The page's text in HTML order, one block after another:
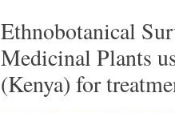
Ethnobotanical
Medicinal Plants
(Kenya) for